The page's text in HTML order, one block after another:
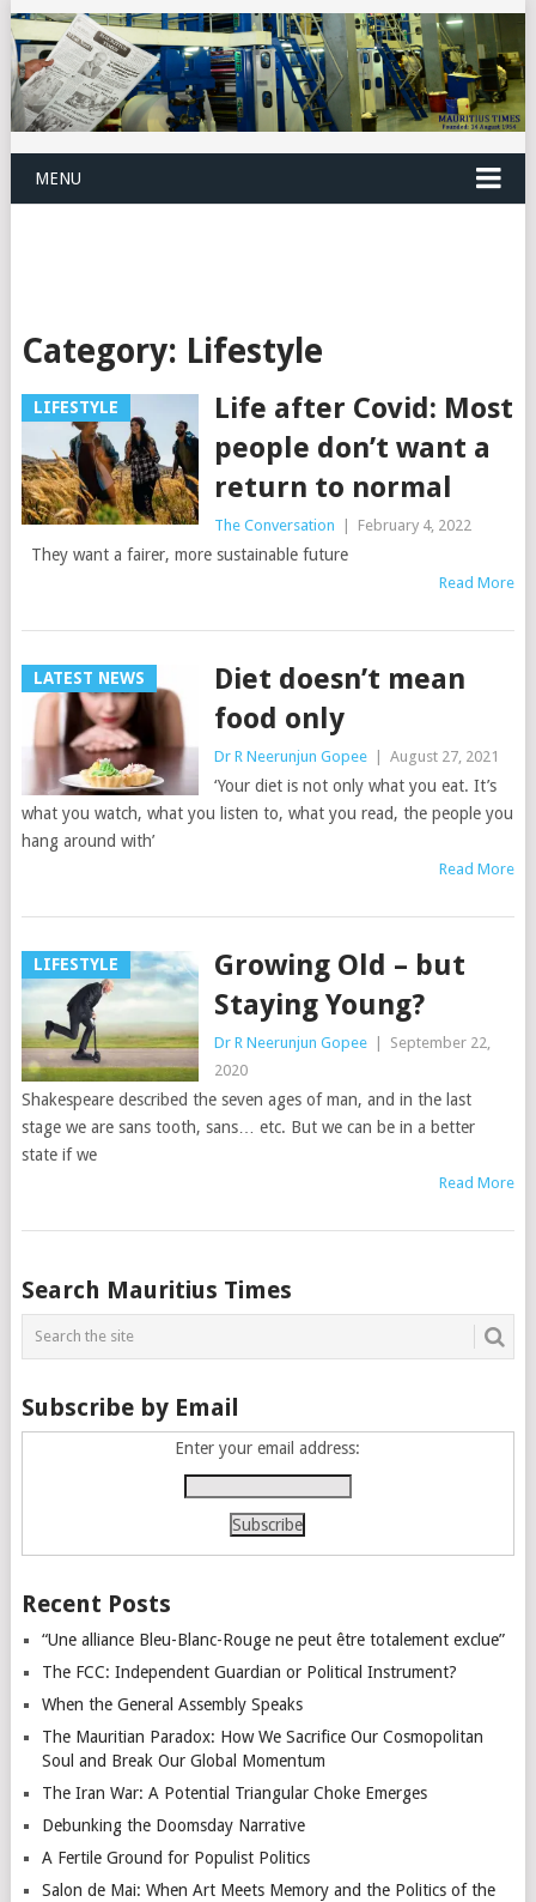
MENU
Category: Lifestyle
LIFESTYLE
Life after Covid: Most
people don’t want a
return to normal
The Conversation February 4, 2022
They want a fairer, more sustainable future
Read More
LATEST NEWS
Diet doesn’t mean
food only
Dr R Neerunjun Gopee August 27, 2021
‘Your diet is not only what you eat. It’s
what you watch, what you listen to, what you read, the people you
hang around with’
Read More
LIFESTYLE
Growing Old – but
Staying Young?
Dr R Neerunjun Gopee
September 22,
2020
Shakespeare described the seven ages of man, and in the last
stage we are sans tooth, sans… etc. But we can be in a better
state if we
Read More
Posts
navigation
Search Mauritius Times
Subscribe by Email
Enter your email address:
Recent Posts
“Une alliance Bleu-Blanc-Rouge ne peut être totalement exclue”
The FCC: Independent Guardian or Political Instrument?
When the General Assembly Speaks
The Mauritian Paradox: How We Sacrifice Our Cosmopolitan
Soul and Break Our Global Momentum
The Iran War: A Potential Triangular Choke Emerges
Debunking the Doomsday Narrative
A Fertile Ground for Populist Politics
Salon de Mai: When Art Meets Memory and the Politics of the